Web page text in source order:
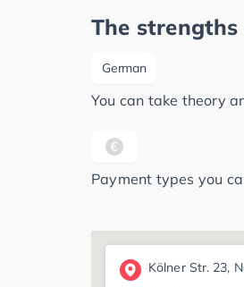
The
German
You can take theory
Payment types you
Kölner Str. 23,